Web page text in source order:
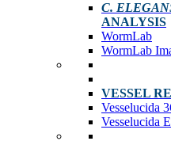
C.
ANALYSIS
WormLab
WormLab
VESSEL
Vesselucida
Vesselucida